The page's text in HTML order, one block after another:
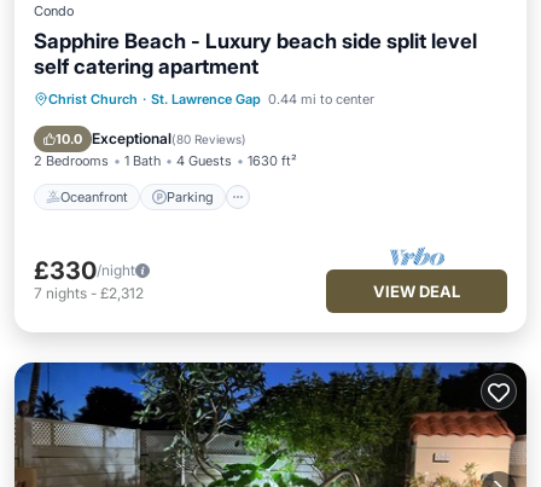
Condo
Sapphire Beach - Luxury beach side split level
self catering apartment
Christ Church · St. Lawrence Gap 0.44 mi to center
10.0 Exceptional(80 Reviews)
2 Bedrooms 1 Bath 4 Guests 1630 ft²
Oceanfront Parking
Oceanfront Parking
Pool
Ocean View
£330/night
7 nights - £2,312 VIEW DEAL